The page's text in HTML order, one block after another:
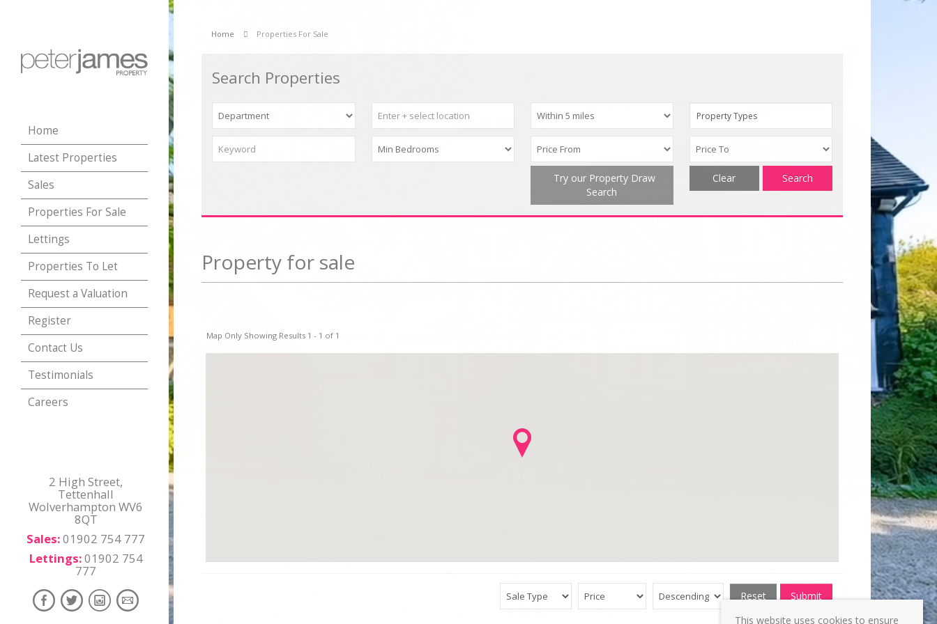
Home
Latest Properties
Sales
Properties For Sale
Lettings
Properties To Let
Request a Valuation
Register
Contact Us
Testimonials
Careers
2 High Street,
Tettenhall
Wolverhampton WV6
8QT
Sales:01902 754 777
Lettings:01902 754
777
Home Properties For Sale
Search Properties
Property Types
Try our Property Draw
Search
Search
Clear
Property for sale
Map Only Showing Results 1 - 1 of 1
Reset
Submit
This website uses cookies to ensure